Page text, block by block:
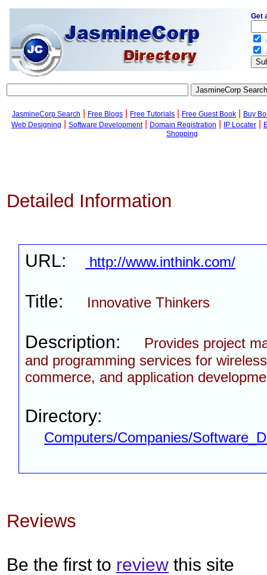
JasmineCorp Search Free Blogs Free Tutorials Free Guest Book
Buy
Web Designing
Software Development| Domain Registration IP Locater
Shopping
Detailed Information
URL: http://www.inthink.com/
Title: Innovative Thinkers
Description:
Provides project
and programming services for
commerce, and application
Directory:
Computers/Companies/
Reviews
Be the first to review this site
Get